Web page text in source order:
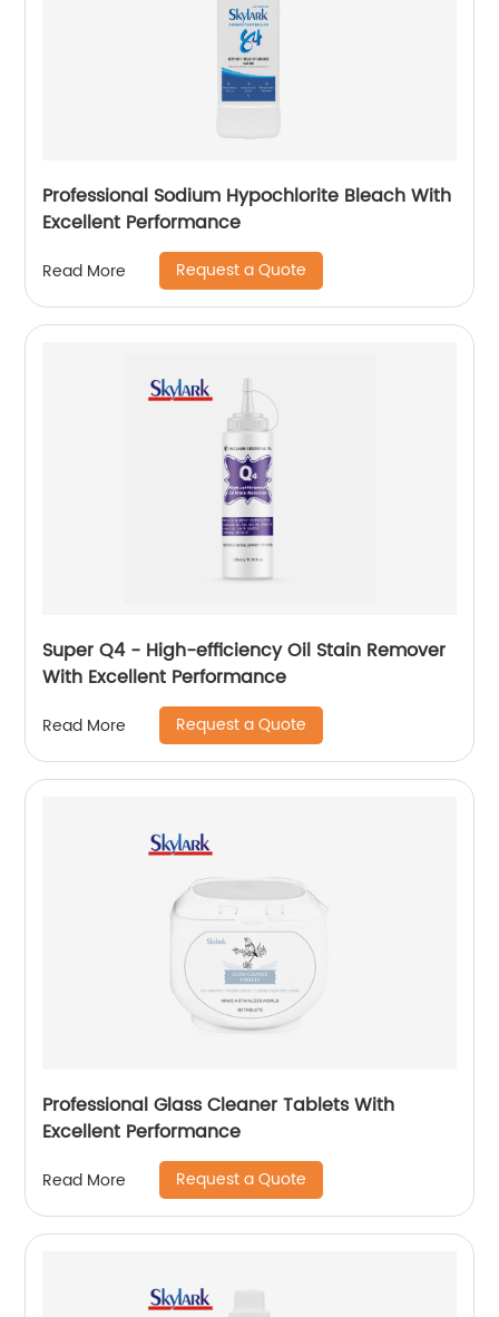
Professional Sodium Hypochlorite Bleach With
Excellent Performance
Read More Request a Quote
Super Q4 - High-efficiency Oil Stain Remover
With Excellent Performance
Read More Request a Quote
Professional Glass Cleaner Tablets With
Excellent Performance
Read More Request a Quote